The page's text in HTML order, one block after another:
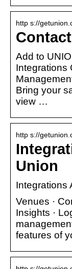
http s://
Add to
Integrations
Bring your
view …
http s://
Union
Integrations
Venues ·
Insights ·
features of